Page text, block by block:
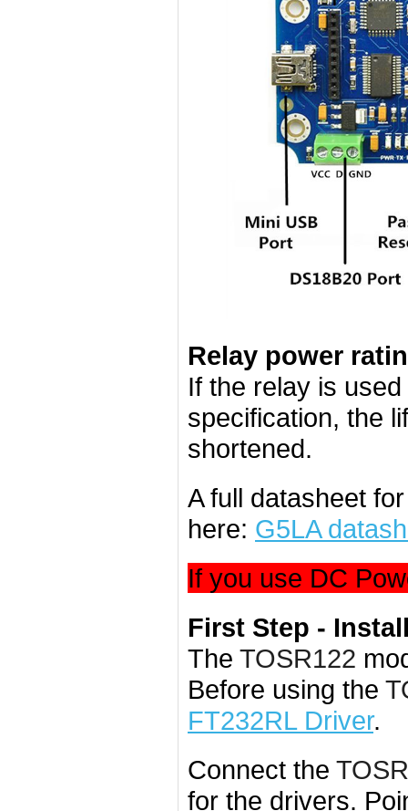
Relay power
If the relay is
specification, the
shortened.
A full datasheet
here: G5LA
If you use DC
First Step -
The TOSR122
Before using the
FT232RL Driver.
Connect the
for the drivers.